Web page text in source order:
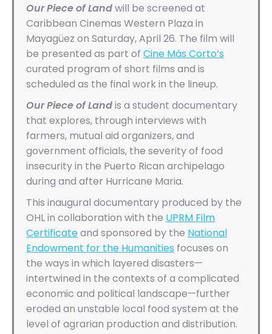
Our Piece of Landwill be screened at
Caribbean Cinemas Western Plaza in
Mayagüez on Saturday, April 26. The film will
be presented as part of Cine Más Corto’s
curated program of short films and is
scheduled as the final work in the lineup.
Our Piece of Landis a student documentary
that explores, through interviews with
farmers, mutual aid organizers, and
government officials, the severity of food
insecurity in the Puerto Rican archipelago
during and after Hurricane Maria.
This inaugural documentary produced by the
OHL in collaboration with the UPRM Film
Certificateand sponsored by the National
Endowment for the Humanities focuses on
the ways in which layered disasters—
intertwined in the contexts of a complicated
economic and political landscape—further
eroded an unstable local food system at the
level of agrarian production and distribution.